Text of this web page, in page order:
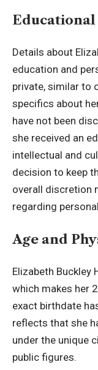
Details about
education and
private, similar to
specifics about
have not been
she received an
intellectual and
decision to keep
overall discretion
regarding
Age and
Elizabeth Buckley
which makes her
exact birthdate
reflects that she
under the unique
public figures.